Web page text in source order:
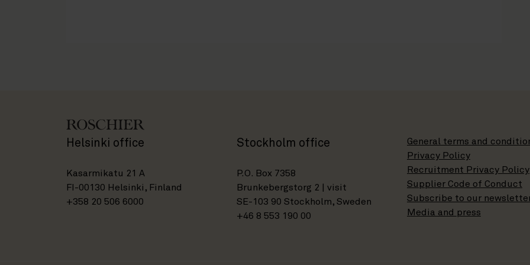
Helsinki office
Kasarmikatu 21 A
FI-00130 Helsinki, Finland
+358 20 506 6000
Stockholm office
P.O. Box 7358
Brunkebergstorg 2 | visit
SE-103 90 Stockholm, Sweden
+46 8 553 190 00
General terms and
Privacy Policy
Recruitment Privacy Policy
Supplier Code of Conduct
Subscribe to our
Media and press